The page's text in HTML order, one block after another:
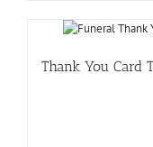
Thank You Card